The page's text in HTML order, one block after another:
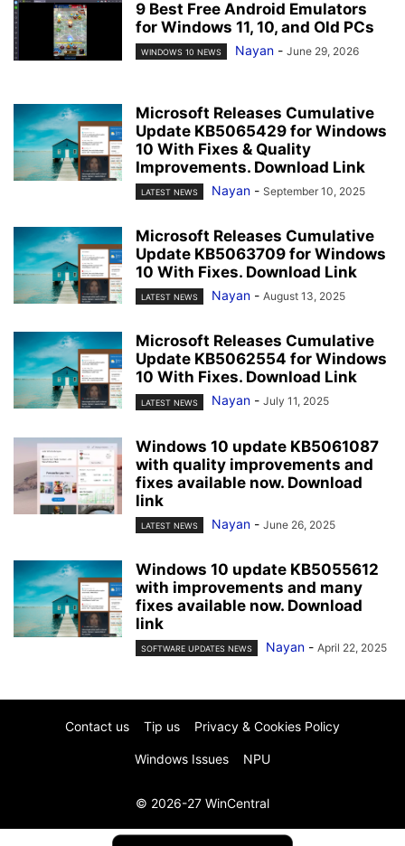
9 Best Free Android Emulators
for Windows 11, 10, and Old PCs
WINDOWS 10 NEWS Nayan - June 29, 2026
Microsoft Releases Cumulative
Update KB5065429 for Windows
10 With Fixes & Quality
Improvements. Download Link
LATEST NEWS Nayan - September 10, 2025
Microsoft Releases Cumulative
Update KB5063709 for Windows
10 With Fixes. Download Link
LATEST NEWS Nayan - August 13, 2025
Microsoft Releases Cumulative
Update KB5062554 for Windows
10 With Fixes. Download Link
LATEST NEWS Nayan - July 11, 2025
Windows 10 update KB5061087
with quality improvements and
fixes available now. Download
link
LATEST NEWS Nayan - June 26, 2025
Windows 10 update KB5055612
with improvements and many
fixes available now. Download
link
SOFTWARE UPDATES NEWS Nayan - April 22, 2025
Contact us Tip us Privacy & Cookies Policy
Windows Issues NPU
© 2026-27 WinCentral